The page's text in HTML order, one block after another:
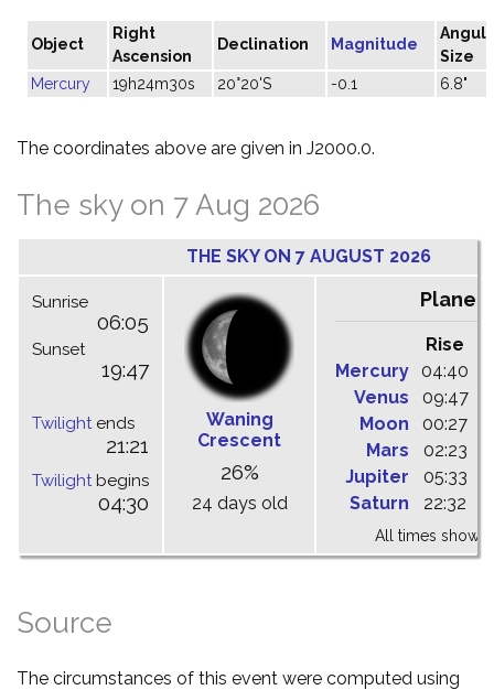
Object
Right
Ascension
Declination Magnitude
Size
Mercury
19h24m30s 20°20'S -0.1 6.8"
The coordinates above are given in J2000.0.
The sky on 7 Aug 2026
THE SKY ON 7 AUGUST 2026
Sunrise
06:05
Sunset
19:47
Twilightends
21:21
Twilightbegins
04:30
Waning
Crescent
26%
24 days old
Planets
Rise
Mercury
04:40
Venus
09:47
Moon
00:27
Mars
02:23
Jupiter
05:33
Saturn
22:32
All times shown
Source
The circumstances of this event were computed using